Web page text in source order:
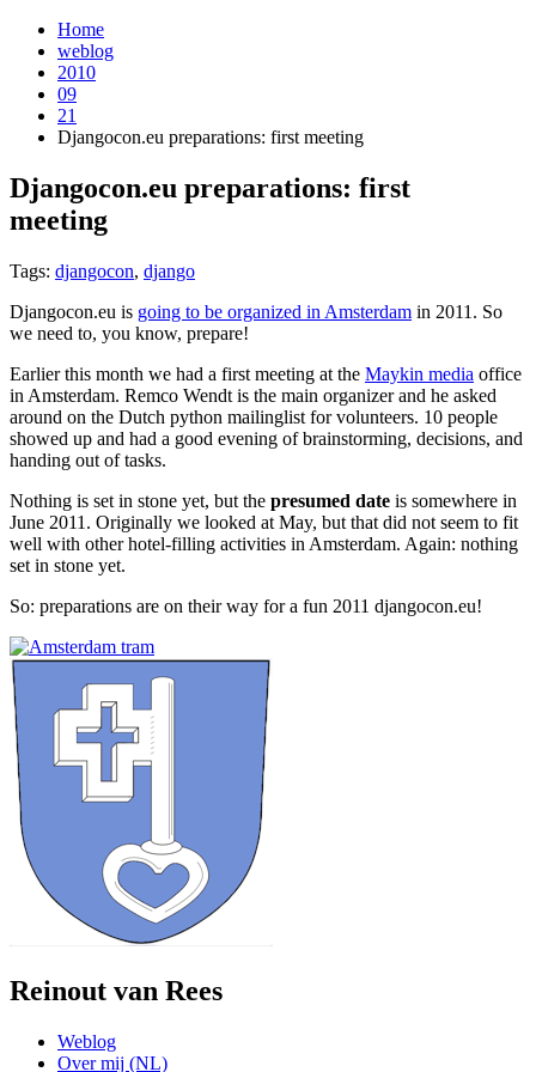
Home
weblog
2010
09
21
Djangocon.eu preparations: first meeting
Djangocon.eu preparations: first
meeting
Tags: djangocon, django
Djangocon.eu is going to be organized in Amsterdam in 2011. So
we need to, you know, prepare!
Earlier this month we had a first meeting at the Maykin media office
in Amsterdam. Remco Wendt is the main organizer and he asked
around on the Dutch python mailinglist for volunteers. 10 people
showed up and had a good evening of brainstorming, decisions, and
handing out of tasks.
Nothing is set in stone yet, but the presumed date is somewhere in
June 2011. Originally we looked at May, but that did not seem to fit
well with other hotel-filling activities in Amsterdam. Again: nothing
set in stone yet.
So: preparations are on their way for a fun 2011 djangocon.eu!
Reinout van Rees
Weblog
Over mij (NL)